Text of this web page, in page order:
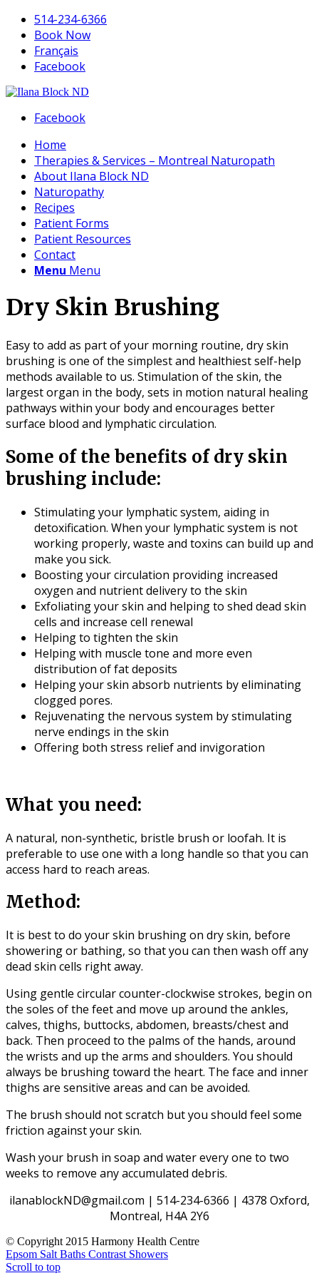
514-234-6366
Book Now
Français
Facebook
Facebook
Home
Therapies & Services – Montreal Naturopath
About Ilana Block ND
Naturopathy
Recipes
Patient Forms
Patient Resources
Contact
Menu Menu
Dry Skin Brushing
Easy to add as part of your morning routine, dry skin
brushing is one of the simplest and healthiest self-help
methods available to us. Stimulation of the skin, the
largest organ in the body, sets in motion natural healing
pathways within your body and encourages better
surface blood and lymphatic circulation.
Some of the benefits of dry skin
brushing include:
Stimulating your lymphatic system, aiding in
detoxification. When your lymphatic system is not
working properly, waste and toxins can build up and
make you sick.
Boosting your circulation providing increased
oxygen and nutrient delivery to the skin
Exfoliating your skin and helping to shed dead skin
cells and increase cell renewal
Helping to tighten the skin
Helping with muscle tone and more even
distribution of fat deposits
Helping your skin absorb nutrients by eliminating
clogged pores.
Rejuvenating the nervous system by stimulating
nerve endings in the skin
Offering both stress relief and invigoration
What you need:
A natural, non-synthetic, bristle brush or loofah. It is
preferable to use one with a long handle so that you can
access hard to reach areas.
Method:
It is best to do your skin brushing on dry skin, before
showering or bathing, so that you can then wash off any
dead skin cells right away.
Using gentle circular counter-clockwise strokes, begin on
the soles of the feet and move up around the ankles,
calves, thighs, buttocks, abdomen, breasts/chest and
back. Then proceed to the palms of the hands, around
the wrists and up the arms and shoulders. You should
always be brushing toward the heart. The face and inner
thighs are sensitive areas and can be avoided.
The brush should not scratch but you should feel some
friction against your skin.
Wash your brush in soap and water every one to two
weeks to remove any accumulated debris.
ilanablockND@gmail.com | 514-234-6366 | 4378 Oxford,
Montreal, H4A 2Y6
© Copyright 2015 Harmony Health Centre
Epsom Salt Baths Contrast Showers
Scroll to top